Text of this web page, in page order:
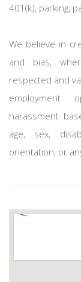
401(k), parking,
We believe in
and bias,
respected and
employment
harassment
age, sex,
orientation, or